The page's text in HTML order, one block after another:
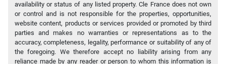
availability or status of any listed property. Cle France does not own
or control and is not responsible for the properties, opportunities,
website content, products or services provided or promoted by third
parties and makes no warranties or representations as to the
accuracy, completeness, legality, performance or suitability of any of
the foregoing. We therefore accept no liability arising from any
reliance made by any reader or person to whom this information is